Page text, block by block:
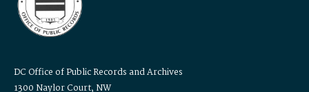
DC Office of Public Records and Archives
1300 Naylor Court, NW